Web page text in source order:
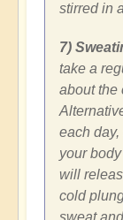
stirred in
7)
take a
about the
each day,
your
will
cold